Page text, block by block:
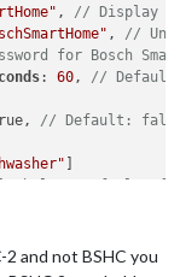
{
, // Display
, //
for Bosch
: 60, //
// Default:
]
below. Default: {}
// Hide rooms, if
, "Küche", "Bad
and not BSHC you